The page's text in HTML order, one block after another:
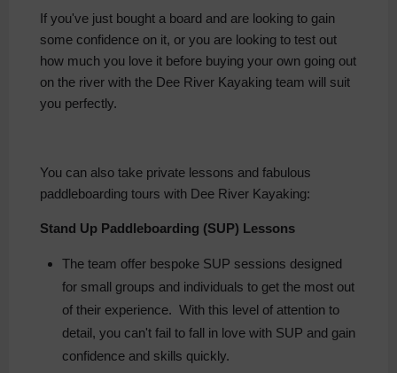
If you've just bought a board and are looking to gain
some confidence on it, or you are looking to test out
how much you love it before buying your own going out
on the river with the Dee River Kayaking team will suit
you perfectly.
You can also take private lessons and fabulous
paddleboarding tours with Dee River Kayaking:
Stand Up Paddleboarding (SUP) Lessons
The team offer bespoke SUP sessions designed
for small groups and individuals to get the most out
of their experience. With this level of attention to
detail, you can't fail to fall in love with SUP and gain
confidence and skills quickly.